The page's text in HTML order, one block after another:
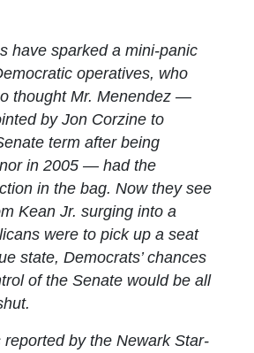
have sparked a mini-panic
operatives, who
thought Mr. Menendez —
by Jon Corzine to
term after being
in 2005 — had the
in the bag. Now they see
Kean Jr. surging into a
were to pick up a seat
state, Democrats’ chances
of the Senate would be all
reported by the Newark Star-